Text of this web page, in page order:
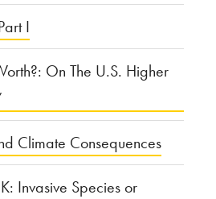
I
On The U.S. Higher
Climate Consequences
Invasive Species or